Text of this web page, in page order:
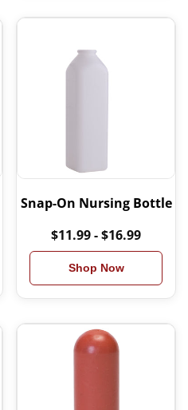
Snap-On Nursing Bottle
$11.99 - $16.99
Shop Now